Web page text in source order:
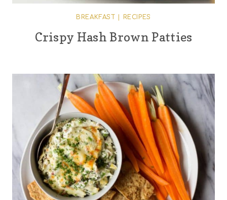
BREAKFAST RECIPES
Crispy Hash Brown Patties